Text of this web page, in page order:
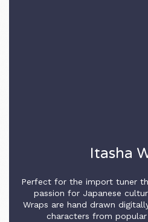
Itasha
Perfect for the import tuner
passion for Japanese
Wraps are hand drawn
characters from popular